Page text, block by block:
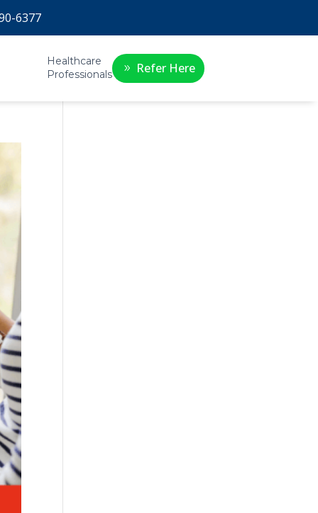
6377
Healthcare
Professionals
Refer Here